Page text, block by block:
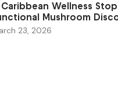
Wellness
Mushroom
23, 2026